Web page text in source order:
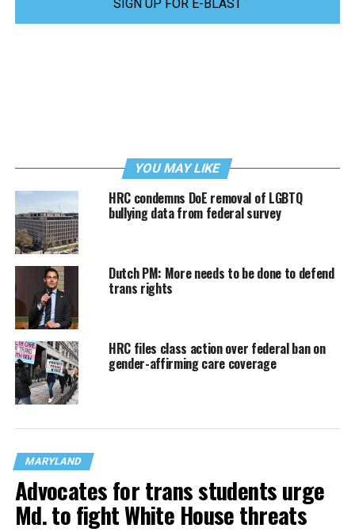
SIGN UP FOR E-BLAST
YOU MAY LIKE
HRC condemns DoE removal of LGBTQ
bullying data from federal survey
Dutch PM: More needs to be done to defend
trans rights
HRC files class action over federal ban on
gender-affirming care coverage
MARYLAND
Advocates for trans students urge
Md. to fight White House threats